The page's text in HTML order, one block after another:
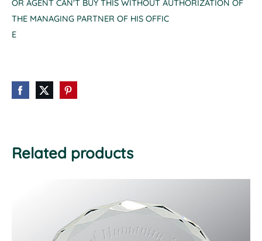
OR AGENT CAN'T BUY THIS WITHOUT AUTHORIZATION OF
THE MANAGING PARTNER OF HIS OFFIC
E
Related products